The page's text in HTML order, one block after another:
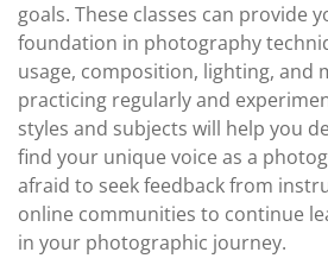
goals. These classes can provide
foundation in photography
usage, composition, lighting, and
practicing regularly and
styles and subjects will help you
find your unique voice as a
afraid to seek feedback from
online communities to continue
in your photographic journey.